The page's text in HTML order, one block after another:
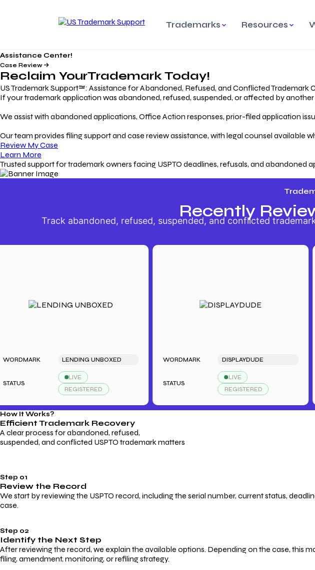
Trademarks
Property with Confidence
Actions
USPTO Office Actions
Application
Application
Registration Alive
Forms To File
Essential Forms for Trademark
Resources
Understanding and Protecting
Your Trademark
Registration
Protect Against
Safeguarding Your Intellectual
Hiring a
Hiring a
Cases
Assistance Center!
Case Review
Reclaim YourTrademarkToday!
US Trademark Support™: Assistance for Abandoned, Refused, and Conflicted Trademark
If your trademark application was abandoned, refused, suspended, or affected by
We assist with abandoned applications, Office Action responses, prior-filed application
Our team provides filing support and case review assistance, with legal counsel available
Review My Case
Learn More
Trusted support for trademark owners facing USPTO deadlines, refusals, and abandoned
Recently
Track abandoned, refused, suspended, and conflicted
LENDING UNBOXED
LIVE
REGISTERED
WORDMARK DISPLAYDUDE
STATUS
LIVE
REGISTERED
How It Works?
Efficient Trademark Recovery
A clear process for abandoned, refused,
suspended, and conflicted USPTO trademark matters
Step 01
Review the Record
We start by reviewing the USPTO record, including the serial number, current status,
case.
Step 02
Identify the Next Step
After reviewing the record, we explain the available options. Depending on the case, this
filing, amendment, monitoring, or refiling strategy.